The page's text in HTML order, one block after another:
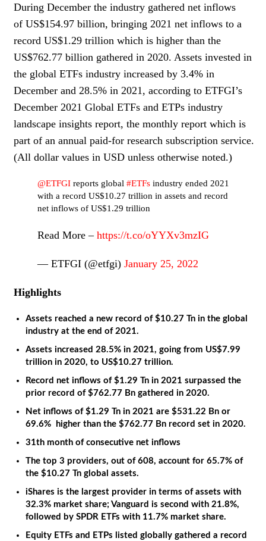
During December the industry gathered net inflows
of US$154.97 billion, bringing 2021 net inflows to a
record US$1.29 trillion which is higher than the
US$762.77 billion gathered in 2020. Assets invested in
the global ETFs industry increased by 3.4% in
December and 28.5% in 2021, according to ETFGI’s
December 2021 Global ETFs and ETPs industry
landscape insights report, the monthly report which is
part of an annual paid-for research subscription service.
(All dollar values in USD unless otherwise noted.)
@ETFGI reports global #ETFs industry ended 2021
with a record US$10.27 trillion in assets and record
net inflows of US$1.29 trillion
Read More – https://t.co/oYYXv3mzIG
— ETFGI (@etfgi) January 25, 2022
Highlights
Assets reached a new record of $10.27 Tn in the global
industry at the end of 2021.
Assets increased 28.5% in 2021, going from US$7.99
trillion in 2020, to US$10.27 trillion.
Record net inflows of $1.29 Tn in 2021 surpassed the
prior record of $762.77 Bn gathered in 2020.
Net inflows of $1.29 Tn in 2021 are $531.22 Bn or
69.6% higher than the $762.77 Bn record set in 2020.
31th month of consecutive net inflows
The top 3 providers, out of 608, account for 65.7% of
the $10.27 Tn global assets.
iShares is the largest provider in terms of assets with
32.3% market share; Vanguard is second with 21.8%,
followed by SPDR ETFs with 11.7% market share.
Equity ETFs and ETPs listed globally gathered a record